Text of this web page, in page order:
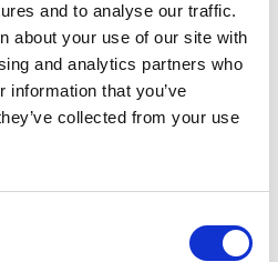
and to analyse our traffic.
about your use of our site with
and analytics partners who
information that you’ve
collected from your use
Lorem ipsum dolor sit
elit. Nunc purus libero,
retium facilisis turpis.